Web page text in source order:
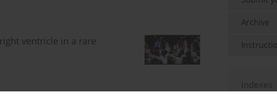
ventricle in a rare
Archive
Indexes